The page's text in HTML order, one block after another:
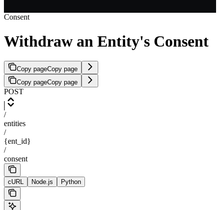
Consent
Withdraw an Entity's Consent
Copy pageCopy page
Copy pageCopy page
POST
/
entities
/
{ent_id}
/
consent
cURL Node.js Python